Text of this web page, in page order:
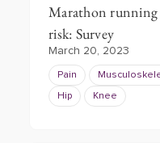
Marathon running
risk: Survey
March 20, 2023
Pain
Hip Knee